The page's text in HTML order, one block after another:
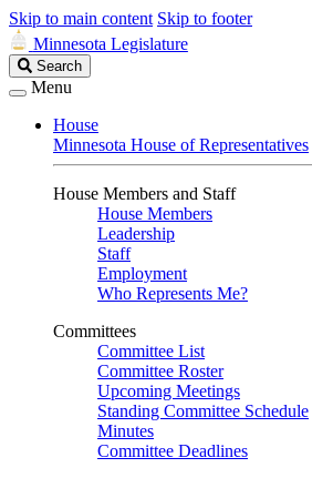
Skip to main content Skip to footer
Minnesota Legislature
Search
Legislature
Search
Menu
House
Minnesota House of Representatives
House Members and Staff
House Members
Leadership
Staff
Employment
Who Represents Me?
Committees
Committee List
Committee Roster
Upcoming Meetings
Standing Committee Schedule
Minutes
Committee Deadlines